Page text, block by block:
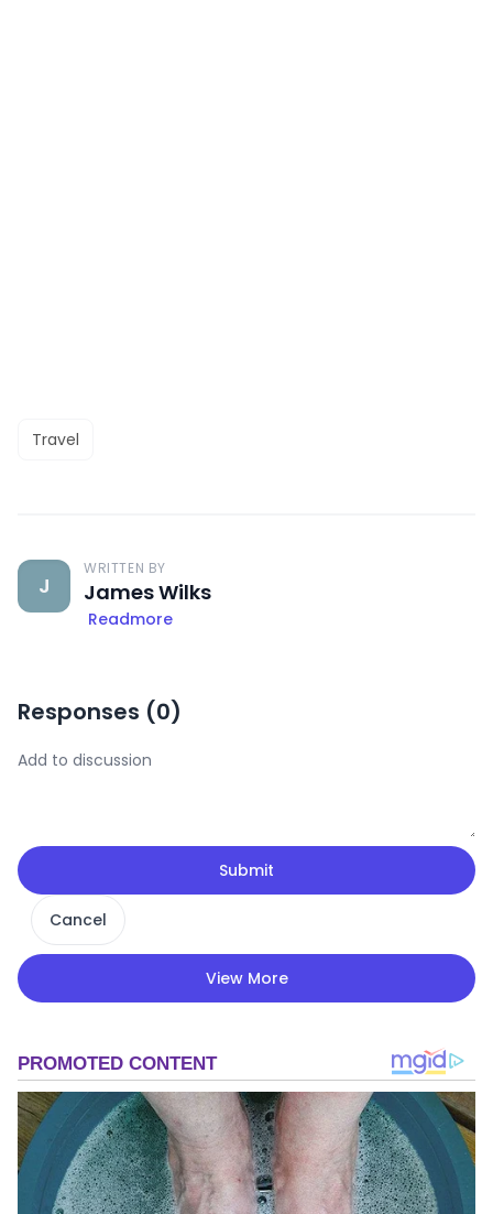
Travel
J
WRITTEN BY
James Wilks
Readmore
Responses (0)
Submit
Cancel
View More